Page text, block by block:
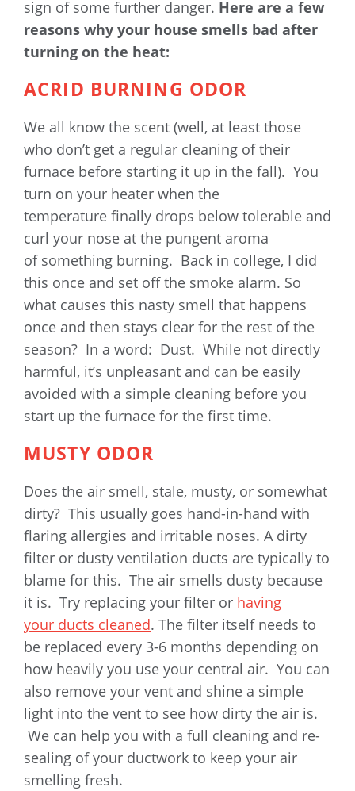
sign of some further danger. Here are a few
reasons why your house smells bad after
turning on the heat:
ACRID BURNING ODOR
We all know the scent (well, at least those
who don’t get a regular cleaning of their
furnace before starting it up in the fall). You
turn on your heater when the
temperature finally drops below tolerable and
curl your nose at the pungent aroma
of something burning. Back in college, I did
this once and set off the smoke alarm. So
what causes this nasty smell that happens
once and then stays clear for the rest of the
season? In a word: Dust. While not directly
harmful, it’s unpleasant and can be easily
avoided with a simple cleaning before you
start up the furnace for the first time.
MUSTY ODOR
Does the air smell, stale, musty, or somewhat
dirty? This usually goes hand-in-hand with
flaring allergies and irritable noses. A dirty
filter or dusty ventilation ducts are typically to
blame for this. The air smells dusty because
it is. Try replacing your filter or having
your ducts cleaned. The filter itself needs to
be replaced every 3-6 months depending on
how heavily you use your central air. You can
also remove your vent and shine a simple
light into the vent to see how dirty the air is.
We can help you with a full cleaning and re-
sealing of your ductwork to keep your air
smelling fresh.